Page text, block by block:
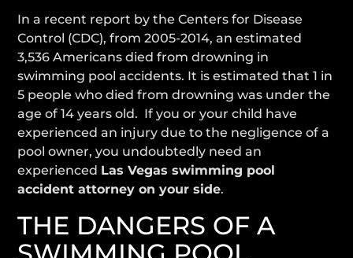
In a recent report by the Centers for Disease
Control (CDC), from 2005-2014, an estimated
3,536 Americans died from drowning in
swimming pool accidents. It is estimated that 1 in
5 people who died from drowning was under the
age of 14 years old. If you or your child have
experienced an injury due to the negligence of a
pool owner, you undoubtedly need an
experienced Las Vegas swimming pool
accident attorney on your side.
THE DANGERS OF A